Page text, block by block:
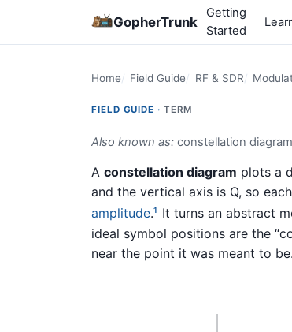
GopherTrunk
Getting
Started
Home Field Guide RF & SDR
FIELD GUIDE · TERM
Also known as: constellation diagram
A constellation diagram plots a
and the vertical axis is Q, so
amplitude.1
It turns an abstract
ideal symbol positions are the
near the point it was meant to be.